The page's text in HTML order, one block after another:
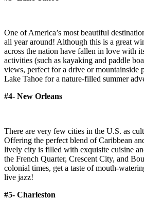
One of America’s most beautiful
all year around! Although this is a great
across the nation have fallen in love with
activities (such as kayaking and paddle
views, perfect for a drive or mountainside
Lake Tahoe for a nature-filled summer
#4- New Orleans
There are very few cities in the U.S. as
Offering the perfect blend of Caribbean
lively city is filled with exquisite cuisine
the French Quarter, Crescent City, and
colonial times, get a taste of mouth-
live jazz!
#5- Charleston